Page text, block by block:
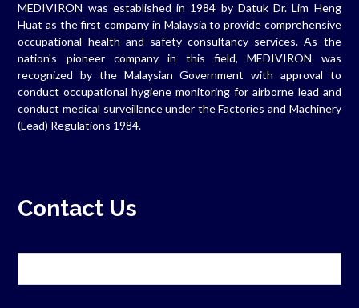
MEDIVIRON was established in 1984 by Datuk Dr. Lim Heng
Huat as the first company in Malaysia to provide comprehensive
occupational health and safety consultancy services. As the
nation's pioneer company in this field, MEDIVIRON was
recognized by the Malaysian Government with approval to
conduct occupational hygiene monitoring for airborne lead and
conduct medical surveillance under the Factories and Machinery
(Lead) Regulations 1984.
Contact Us